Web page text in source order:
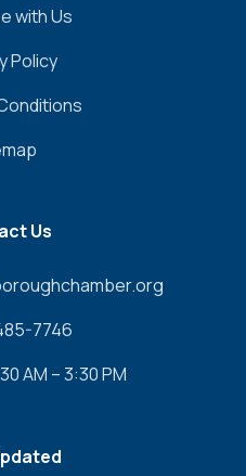
with Us
Policy
Us
7746
AM – 3:30 PM